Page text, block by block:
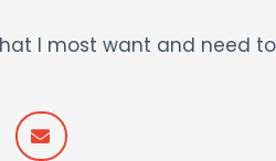
I most want and need